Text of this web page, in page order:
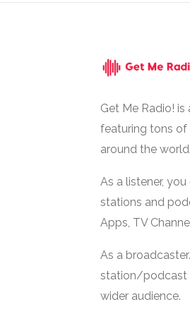
Get Me Radio!
featuring tons
around the world.
As a listener,
stations and
Apps, TV
As a
station/podcast
wider audience.